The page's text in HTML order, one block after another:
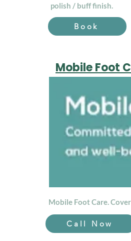
polish / buff finish.
Book
Mobile Foot
Mobile Foot Care.
Call Now